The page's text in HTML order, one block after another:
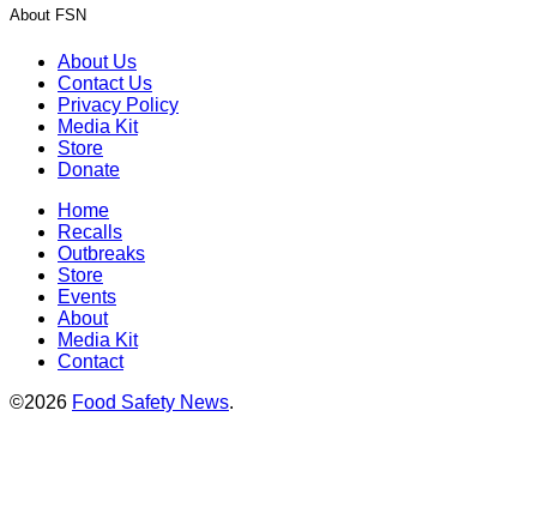
About FSN
About Us
Contact Us
Privacy Policy
Media Kit
Store
Donate
Home
Recalls
Outbreaks
Store
Events
About
Media Kit
Contact
©2026 Food Safety News.